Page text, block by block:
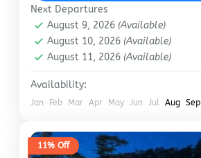
Manali
Next Departures
August 9, 2026 (Available)
August 10, 2026 (Available)
August 11, 2026 (Available)
Availability:
Jan Feb Mar Apr May Jun Jul Aug Sep
11% Off